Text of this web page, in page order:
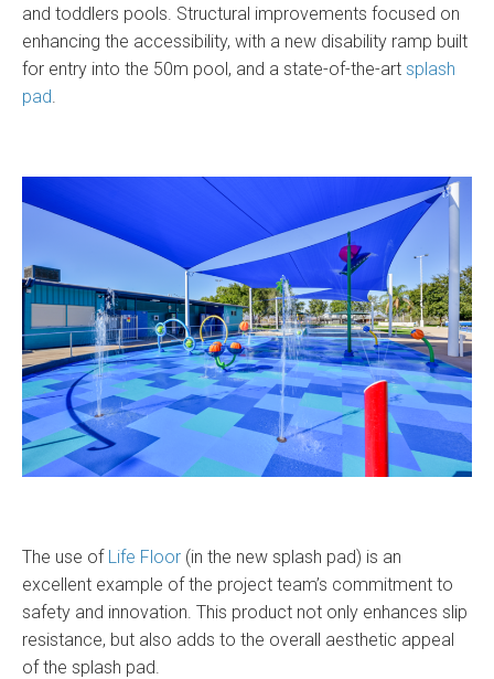
and toddlers pools. Structural improvements focused on
enhancing the accessibility, with a new disability ramp built
for entry into the 50m pool, and a state-of-the-art splash
pad
The use of Life Floor (in the new splash pad) is an
excellent example of the project team’s commitment to
safety and innovation. This product not only enhances slip
resistance, but also adds to the overall aesthetic appeal
of the splash pad.